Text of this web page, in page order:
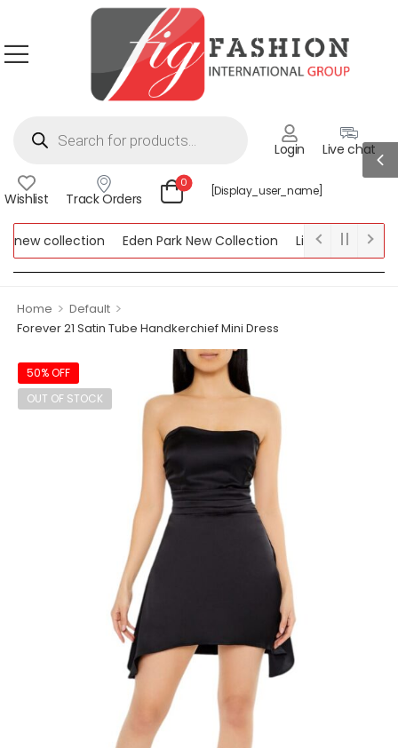
Login Live chat
Wishlist Track Orders
0
[display_user_name]
collection Eden Park New Collection
Lipsy New
Collection
Home > Default >
Forever 21 Satin Tube Handkerchief Mini Dress
50% OFF
OUT OF STOCK